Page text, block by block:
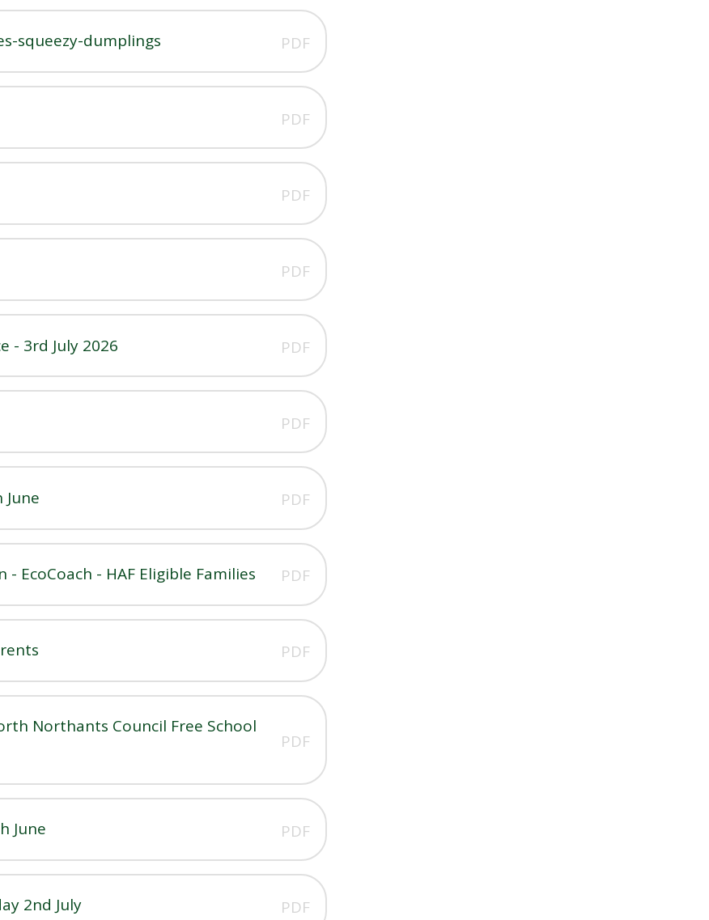
squeezy-dumplings PDF
PDF
PDF
PDF
- 3rd July 2026 PDF
PDF
PDF
EcoCoach - HAF Eligible Families PDF
PDF
Northants Council Free School
PDF
June PDF
2nd July PDF